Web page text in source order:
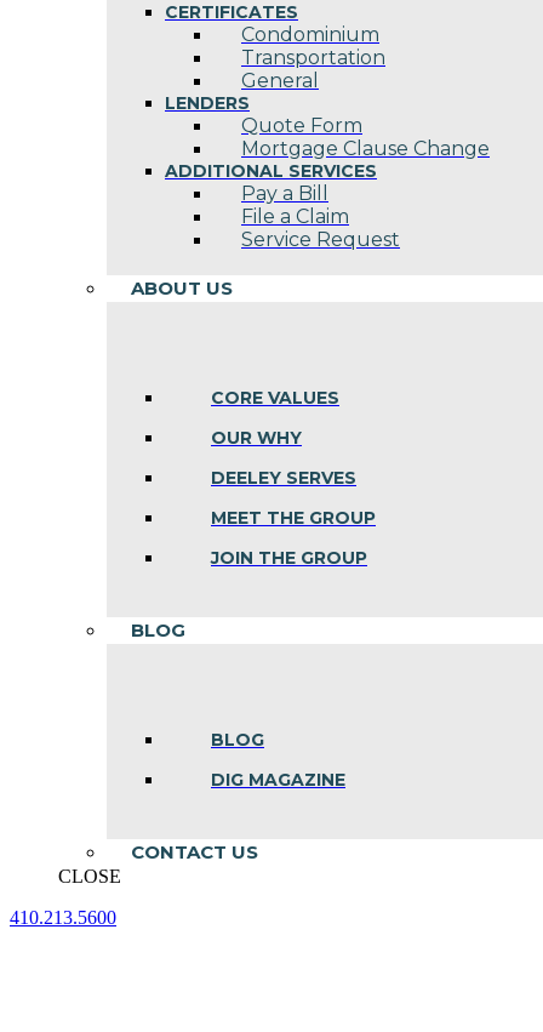
CERTIFICATES
Condominium
Transportation
General
LENDERS
Quote Form
Mortgage Clause Change
ADDITIONAL SERVICES
Pay a Bill
File a Claim
Service Request
ABOUT US
CORE VALUES
OUR WHY
DEELEY SERVES
MEET THE GROUP
JOIN THE GROUP
BLOG
BLOG
DIG MAGAZINE
CONTACT US
CLOSE
410.213.5600